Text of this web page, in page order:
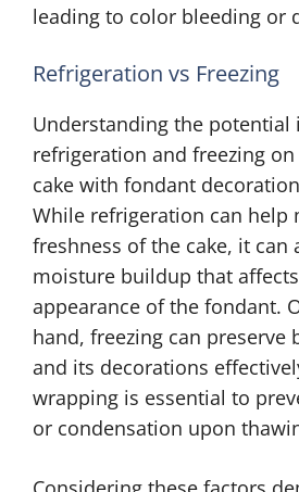
leading to color bleeding or
Refrigeration vs Freezing
Understanding the potential
refrigeration and freezing
cake with fondant
While refrigeration can help
freshness of the cake, it can
moisture buildup that
appearance of the fondant.
hand, freezing can preserve
and its decorations
wrapping is essential to
or condensation upon